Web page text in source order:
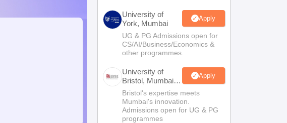
University of
York, Mumbai
Apply
UG & PG Admissions open for
CS/AI/Business/Economics &
other programmes.
University of
Bristol, Mumbai
Enterprise
Campus
Apply
Bristol's expertise meets
Mumbai's innovation.
Admissions open for UG & PG
programmes